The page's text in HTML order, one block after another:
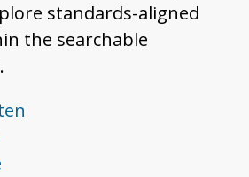
standards-aligned
the searchable